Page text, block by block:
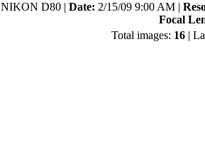
NIKON D80 | Date: 2/15/09 9:00 AM |
Focal
Total images: 16 |